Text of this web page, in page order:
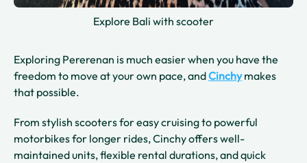
Explore Bali with scooter
Exploring Pererenan is much easier when you have the
freedom to move at your own pace, andCinchy makes
that possible.
From stylish scooters for easy cruising to powerful
motorbikes for longer rides, Cinchy offers well-
maintained units, flexible rental durations, and quick